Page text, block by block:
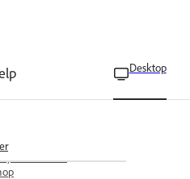
Desktop
Boards with